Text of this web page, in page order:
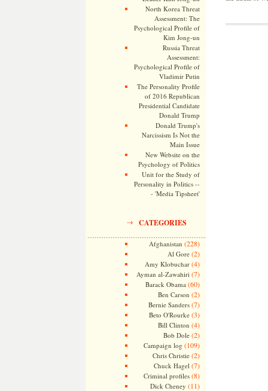
North Korea Threat
Assessment: The
Psychological Profile of
Kim Jong-un
Russia Threat
Assessment:
Psychological Profile of
Vladimir Putin
The Personality Profile
of 2016 Republican
Presidential Candidate
Donald Trump
Donald Trump's
Narcissism Is Not the
Main Issue
New Website on the
Psychology of Politics
Unit for the Study of
Personality in Politics --
- 'Media Tipsheet'
CATEGORIES
Afghanistan (228)
Al Gore(2)
Amy Klobuchar(4)
Ayman al-Zawahiri (7)
Barack Obama (60)
Ben Carson (2)
Bernie Sanders(7)
Beto O'Rourke(3)
Bill Clinton (4)
Bob Dole(2)
Campaign log (109)
Chris Christie(2)
Chuck Hagel (7)
Criminal profiles(8)
Dick Cheney (11)